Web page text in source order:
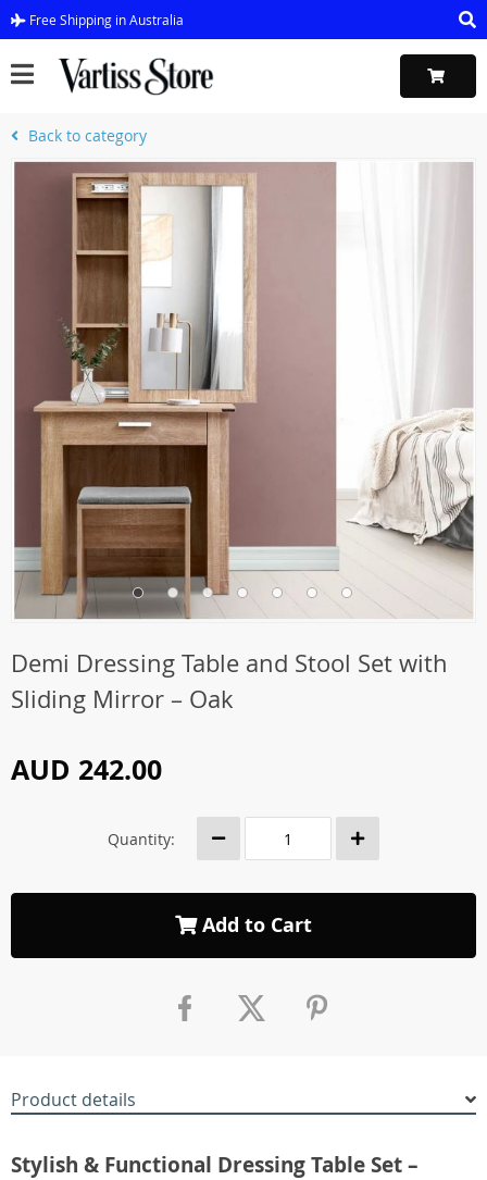
Free Shipping in Australia
Back to category
Demi Dressing Table and Stool Set with
Sliding Mirror – Oak
AUD 242.00
Quantity:
Add to Cart
Product details
Stylish & Functional Dressing Table Set –